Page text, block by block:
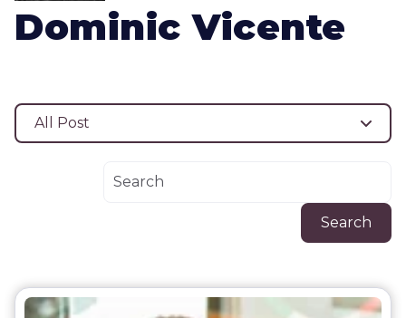
Dominic Vicente
All Post
Search